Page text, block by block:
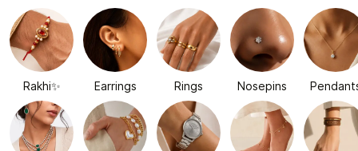
Rakhi✨ Earrings Rings Nosepins